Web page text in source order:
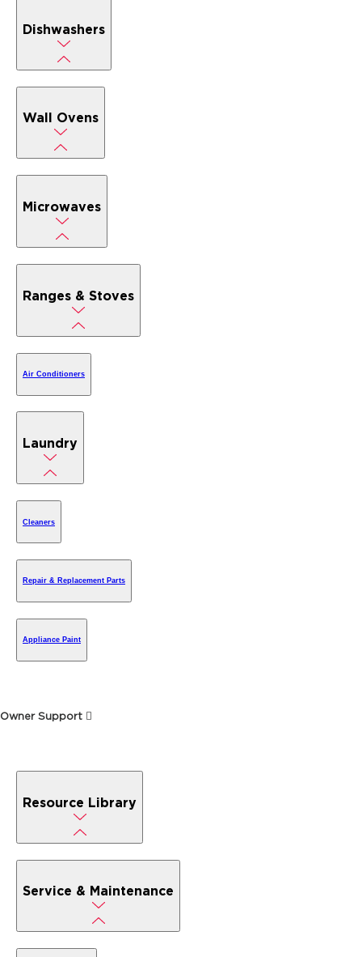
Dishwashers
Wall Ovens
Microwaves
Ranges & Stoves
Air Conditioners
Laundry
Cleaners
Repair & Replacement Parts
Appliance Paint
Owner Support
Resource Library
Service & Maintenance